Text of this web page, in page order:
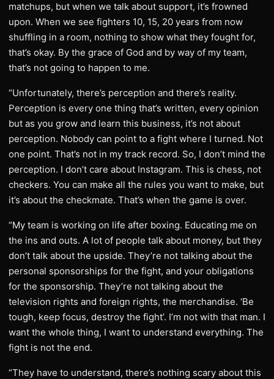
matchups, but when we talk about support, it’s frowned
upon. When we see fighters 10, 15, 20 years from now
shuffling in a room, nothing to show what they fought for,
that’s okay. By the grace of God and by way of my team,
that’s not going to happen to me.
“Unfortunately, there’s perception and there’s reality.
Perception is every one thing that’s written, every opinion
but as you grow and learn this business, it’s not about
perception. Nobody can point to a fight where I turned. Not
one point. That’s not in my track record. So, I don’t mind the
perception. I don’t care about Instagram. This is chess, not
checkers. You can make all the rules you want to make, but
it’s about the checkmate. That’s when the game is over.
“My team is working on life after boxing. Educating me on
the ins and outs. A lot of people talk about money, but they
don’t talk about the upside. They’re not talking about the
personal sponsorships for the fight, and your obligations
for the sponsorship. They’re not talking about the
television rights and foreign rights, the merchandise. ‘Be
tough, keep focus, destroy the fight’. I’m not with that man. I
want the whole thing, I want to understand everything. The
fight is not the end.
“They have to understand, there’s nothing scary about this